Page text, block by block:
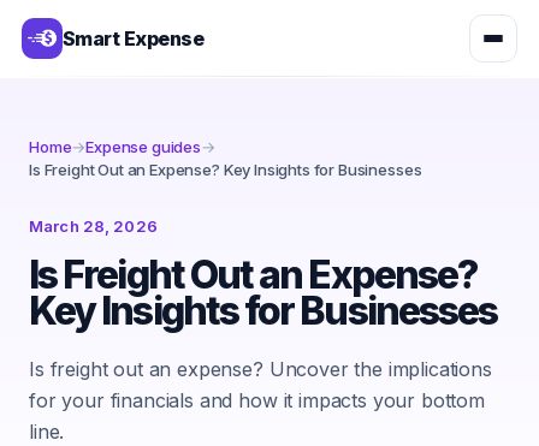
Smart Expense
Home→Expense guides→
Is Freight Out an Expense? Key Insights for Businesses
March 28, 2026
Is Freight Out an Expense?
Key Insights for Businesses
Is freight out an expense? Uncover the implications
for your financials and how it impacts your bottom
line.